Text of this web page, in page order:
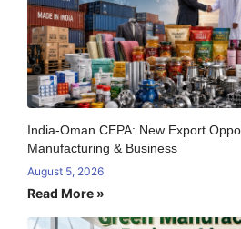
India-Oman CEPA: New Export
Manufacturing & Business
August 5, 2026
Read More »